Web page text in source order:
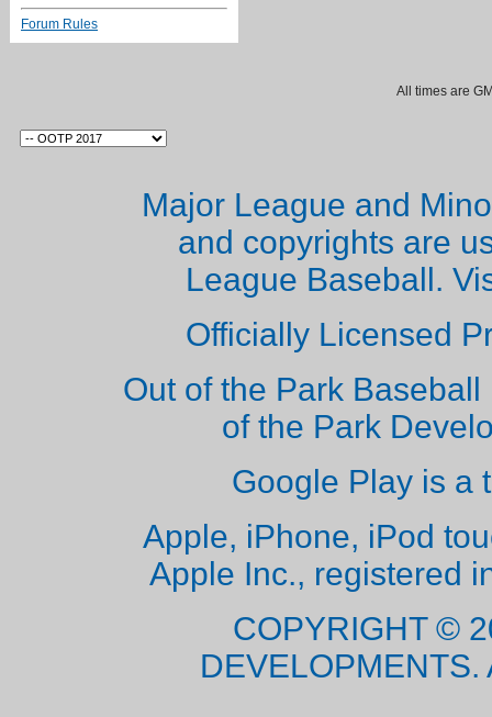
Forum Rules
All times are
Major League and
and copyrights are
League Baseball.
Officially Licensed
Out of the Park
of the Park
Google Play is a
Apple, iPhone, iPod
Apple Inc., registered
COPYRIGHT ©